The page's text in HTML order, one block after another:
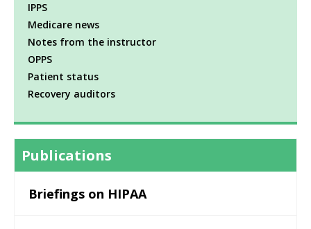
IPPS
Medicare news
Notes from the instructor
OPPS
Patient status
Recovery auditors
Publications
Briefings on HIPAA